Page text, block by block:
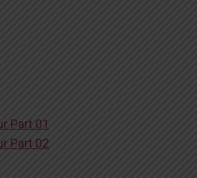
Part 01
Part 02